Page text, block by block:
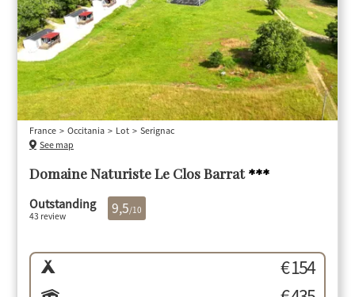
Domaine Naturiste Le Clos Barrat***
France Occitania Lot
Serignac
See map
Outstanding
43 review 9,5/10
€ 154